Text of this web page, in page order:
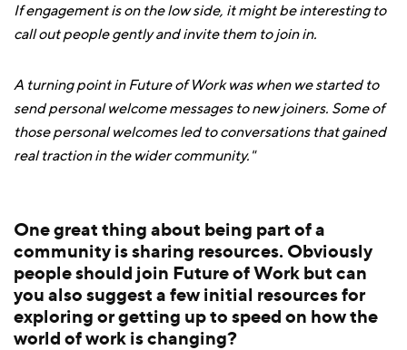
If engagement is on the low side, it might be interesting to
call out people gently and invite them to join in.
A turning point in Future of Work was when we started to
send personal welcome messages to new joiners. Some of
those personal welcomes led to conversations that gained
real traction in the wider community."
One great thing about being part of a
community is sharing resources. Obviously
people should join Future of Work but can
you also suggest a few initial resources for
exploring or getting up to speed on how the
world of work is changing?